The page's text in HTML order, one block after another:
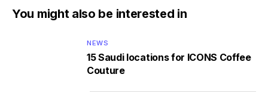
You might also be interested in
NEWS
15 Saudi locations for ICONS Coffee
Couture